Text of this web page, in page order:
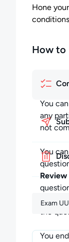
Hone
How to
You
any
not
You
the
You
Exam